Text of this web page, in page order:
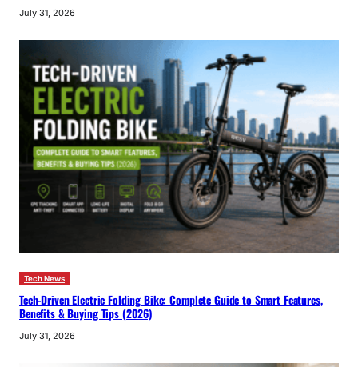
July 31, 2026
Tech News
Tech-Driven Electric Folding Bike: Complete Guide to Smart Features,
Benefits & Buying Tips (2026)
July 31, 2026